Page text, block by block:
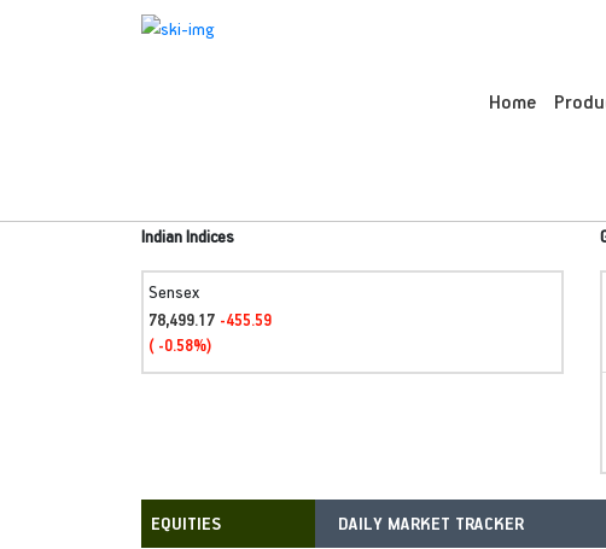
Home
Indian Indices
Sensex
78,499.17 -455.59
( -0.58%)
DAILY MARKET TRACKER